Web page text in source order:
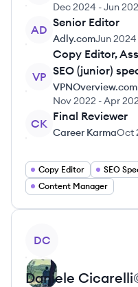
Dec 2024 -Jun
AD
Senior Editor
Adly.comJun 2024
VP
Copy Editor,
SEO (junior)
VPNOverview.com
Nov 2022 -Apr
CK
Final Reviewer
Career KarmaOct
Copy Editor SEO
Content Manager
DC
Daniele Cicarelli